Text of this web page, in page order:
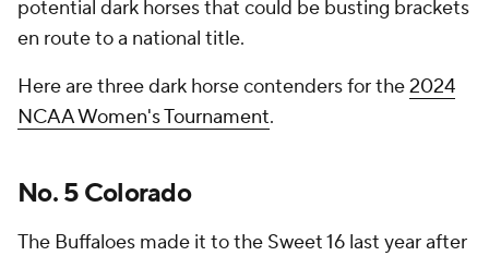
potential dark horses that could be busting brackets
en route to a national title.
Here are three dark horse contenders for the2024
NCAA Women's Tournament.
No. 5 Colorado
The Buffaloes made it to the Sweet 16 last year after